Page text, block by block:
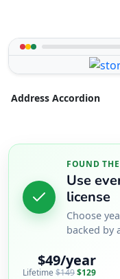
Address Accordion
FOUND
Use
license
Choose
backed by
$49/year
Lifetime $149$129